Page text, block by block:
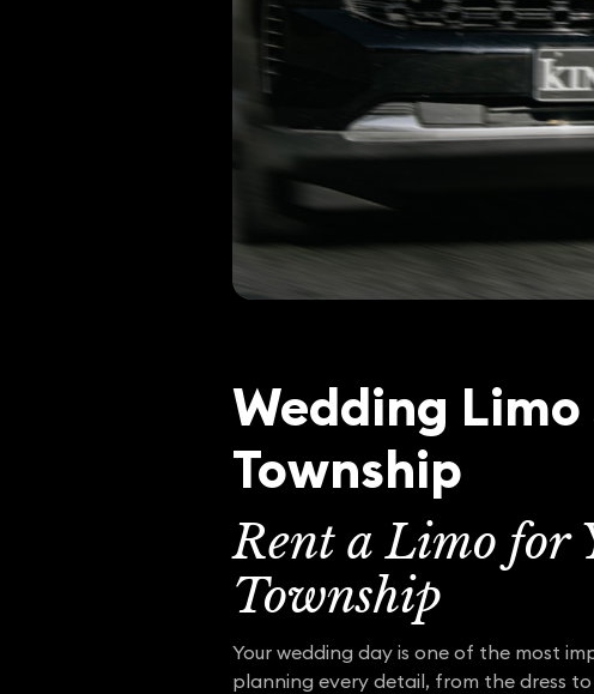
Wedding
Township
Rent a Limo for
Township
Your wedding day is one of the most
planning every detail, from the dress